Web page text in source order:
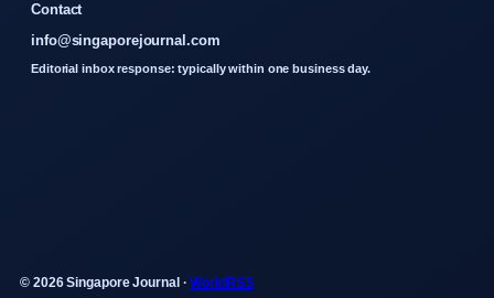
Contact
info@singaporejournal.com
Editorial inbox response: typically within one business day.
© 2026 Singapore Journal ·WorldRSS